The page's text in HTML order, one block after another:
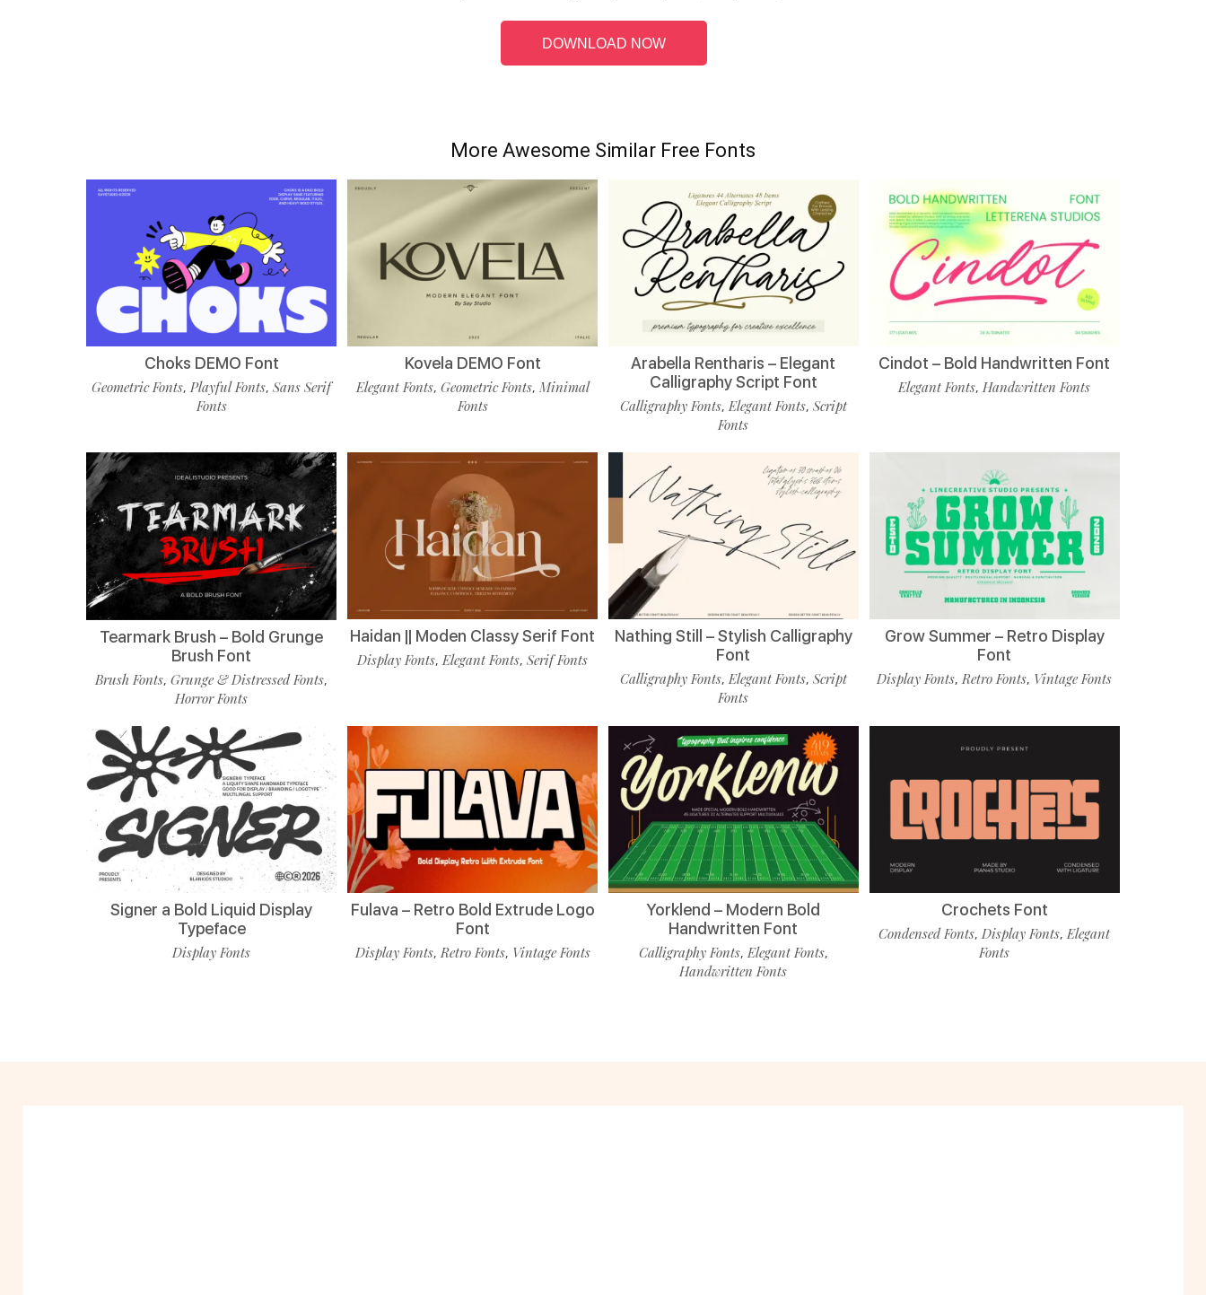
DOWNLOAD NOW
More Awesome Similar Free Fonts
Choks DEMO Font
Geometric Fonts,Playful Fonts,Sans Serif
Fonts
Kovela DEMO Font
Elegant Fonts, Geometric Fonts, Minimal
Fonts
Arabella Rentharis – Elegant
Calligraphy Script Font
Calligraphy Fonts,Elegant Fonts, Script
Fonts
Cindot – Bold Handwritten Font
Elegant Fonts,Handwritten Fonts
Tearmark Brush – Bold Grunge
Brush Font
Brush Fonts,Grunge & Distressed Fonts,
Horror Fonts
Haidan || Moden Classy Serif Font
Display Fonts,Elegant Fonts,Serif Fonts
Nathing Still – Stylish Calligraphy
Font
Calligraphy Fonts,Elegant Fonts, Script
Fonts
Grow Summer – Retro Display
Font
Display Fonts,Retro Fonts, Vintage Fonts
Signer a Bold Liquid Display
Typeface
Display Fonts
Fulava – Retro Bold Extrude Logo
Font
Display Fonts, Retro Fonts, Vintage Fonts
Yorklend – Modern Bold
Handwritten Font
Calligraphy Fonts, Elegant Fonts,
Handwritten Fonts
Crochets Font
Condensed Fonts, Display Fonts, Elegant
Fonts